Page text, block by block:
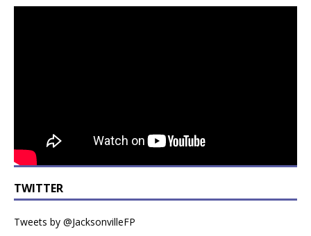
TWITTER
Tweets by @JacksonvilleFP